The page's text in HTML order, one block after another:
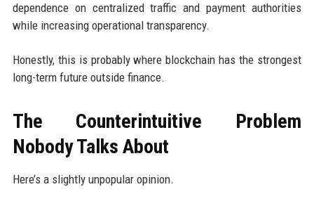
dependence on centralized traffic and payment authorities
while increasing operational transparency.
Honestly, this is probably where blockchain has the strongest
long-term future outside finance.
The Counterintuitive Problem
Nobody Talks About
Here’s a slightly unpopular opinion.